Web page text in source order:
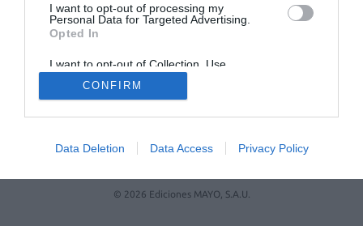
I want to opt-out of processing my
Personal Data for Targeted Advertising.
Opted In
I want to opt-out of Collection, Use,
Retention, Sale, and/or Sharing of my
Personal Data that Is Unrelated with the
Purposes for which it was collected.
CONFIRM
Data Deletion Data Access Privacy Policy
REVISTA DIGITAL
EL FARMACÉUTICO HOSPITALES
© 2026 Ediciones MAYO, S.A.U.